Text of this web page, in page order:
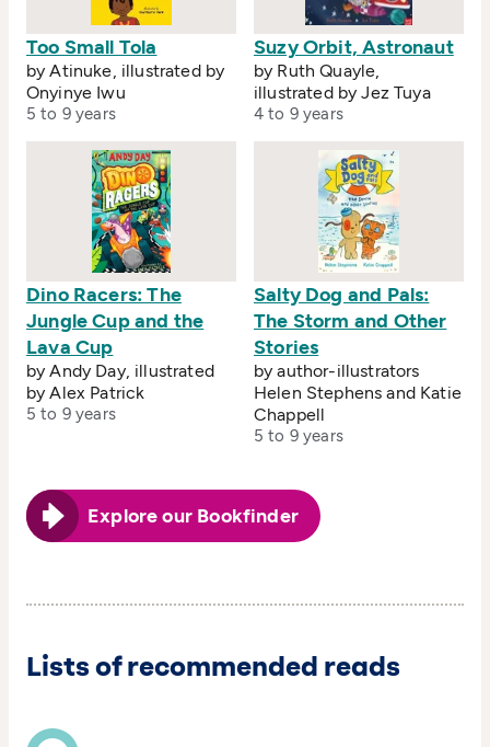
Too Small Tola
by Atinuke, illustrated by
Onyinye Iwu
5 to 9 years
Suzy Orbit, Astronaut
by Ruth Quayle,
illustrated by Jez Tuya
4 to 9 years
Dino Racers: The
Jungle Cup and the
Lava Cup
by Andy Day, illustrated
by Alex Patrick
5 to 9 years
Salty Dog and Pals:
The Storm and Other
Stories
by author-illustrators
Helen Stephens and Katie
Chappell
5 to 9 years
Explore our Bookfinder
Lists of recommended reads